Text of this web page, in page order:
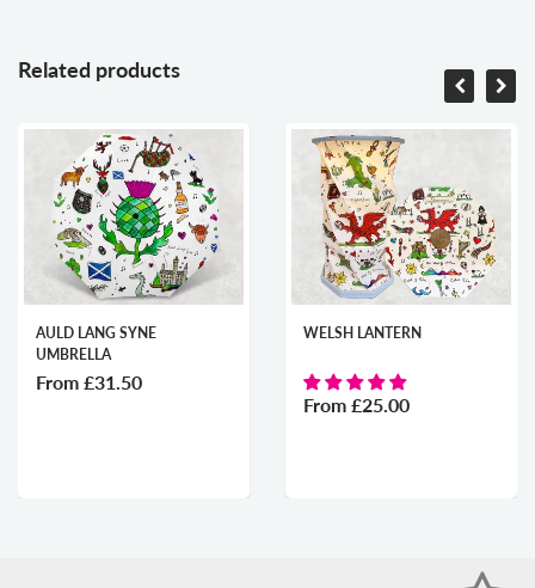
Related products
AULD LANG SYNE
UMBRELLA
From £31.50
WELSH LANTERN
From £25.00